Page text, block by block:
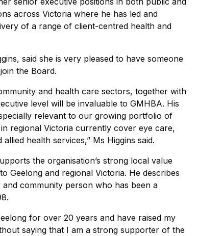
across Victoria where he has led and
of a range of client-centred health and
said she is very pleased to have someone
the Board.
and health care sectors, together with
level will be invaluable to GMHBA. His
relevant to our growing portfolio of
regional Victoria currently cover eye care,
health services,” Ms Higgins said.
the organisation’s strong local value
Geelong and regional Victoria. He describes
and community person who has been a
for over 20 years and have raised my
saying that I am a strong supporter of the